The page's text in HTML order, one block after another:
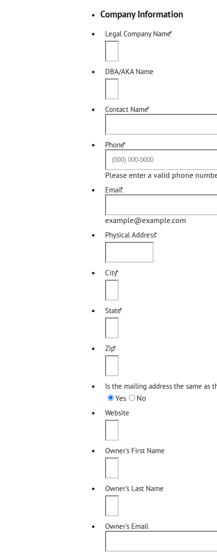
Company Information
Legal Company Name*
DBA/AKA Name
Contact Name*
Phone*
Please enter a valid phone
Email*
example@example.com
Physical Address*
City*
State*
Zip*
Is the mailing address the same as
Yes No
Website
Owner's First Name
Owner's Last Name
Owner's Email